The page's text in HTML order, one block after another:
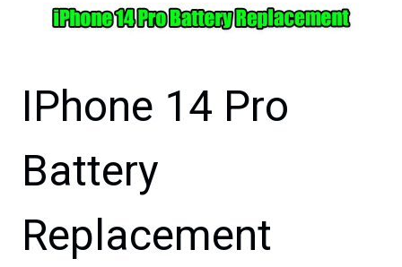
IPhone 14 Pro
Battery
Replacement